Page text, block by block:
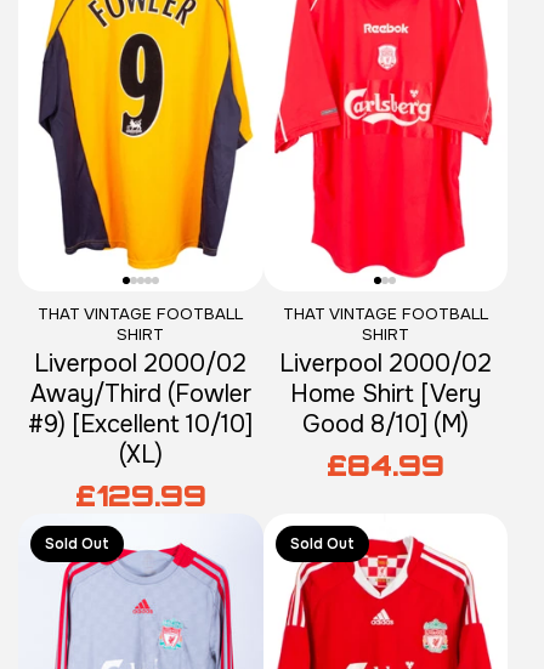
THAT VINTAGE FOOTBALL
SHIRT
Liverpool 2000/02
Away/Third (Fowler
#9) [Excellent 10/10]
(XL)
£129.99
THAT VINTAGE FOOTBALL
SHIRT
Liverpool 2000/02
Home Shirt [Very
Good 8/10] (M)
£84.99
Sold Out Sold Out